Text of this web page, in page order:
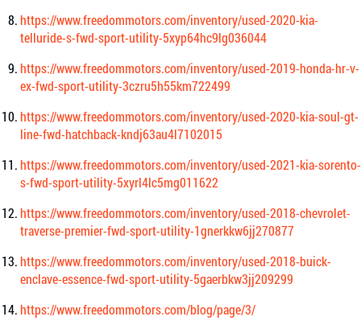
https://www.freedommotors.com/inventory/used-2020-kia-
telluride-s-fwd-sport-utility-5xyp64hc9lg036044
https://www.freedommotors.com/inventory/used-2019-honda-hr-v-
ex-fwd-sport-utility-3czru5h55km722499
https://www.freedommotors.com/inventory/used-2020-kia-soul-gt-
line-fwd-hatchback-kndj63au4l7102015
https://www.freedommotors.com/inventory/used-2021-kia-sorento-
s-fwd-sport-utility-5xyrl4lc5mg011622
https://www.freedommotors.com/inventory/used-2018-chevrolet-
traverse-premier-fwd-sport-utility-1gnerkkw6jj270877
https://www.freedommotors.com/inventory/used-2018-buick-
enclave-essence-fwd-sport-utility-5gaerbkw3jj209299
https://www.freedommotors.com/blog/page/3/